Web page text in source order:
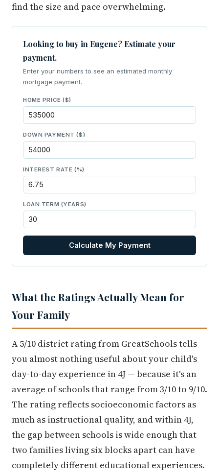
find the size and pace overwhelming.
Looking to buy in Eugene? Estimate your
payment.
Enter your numbers to see an estimated monthly
mortgage payment.
HOME PRICE ($)
DOWN PAYMENT ($)
INTEREST RATE (%)
LOAN TERM (YEARS)
Calculate My Payment
What the Ratings Actually Mean for
Your Family
A 5/10 district rating from GreatSchools tells
you almost nothing useful about your child's
day-to-day experience in 4J — because it's an
average of schools that range from 3/10 to 9/10.
The rating reflects socioeconomic factors as
much as instructional quality, and within 4J,
the gap between schools is wide enough that
two families living six blocks apart can have
completely different educational experiences.